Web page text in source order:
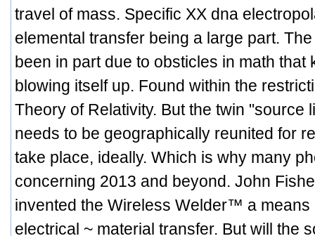
travel of mass. Specific XX dna
elemental transfer being a large part.
been in part due to obsticles in math that
blowing itself up. Found within the
Theory of Relativity. But the twin "source
needs to be geographically reunited for
take place, ideally. Which is why many
concerning 2013 and beyond. John
invented the Wireless Welder™ a means
electrical ~ material transfer. But will the